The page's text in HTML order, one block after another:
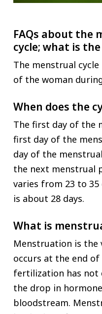
FAQs about the
cycle; what is
The menstrual
of the woman
When does the
The first day of the
first day of the
day of the
the next menstrual
varies from 23 to 35
is about 28 days.
What is
Menstruation is the
occurs at the end of
fertilization has not
the drop in
bloodstream.